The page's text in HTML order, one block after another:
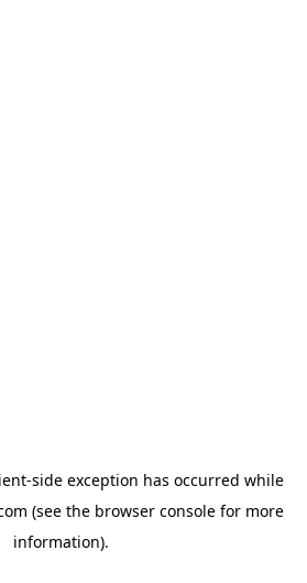
-side exception has occurred while
(see the browser console for more
information).